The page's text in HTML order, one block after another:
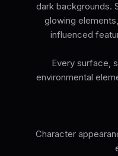
dark backgrounds.
glowing
influenced
Every surface,
environmental
Character